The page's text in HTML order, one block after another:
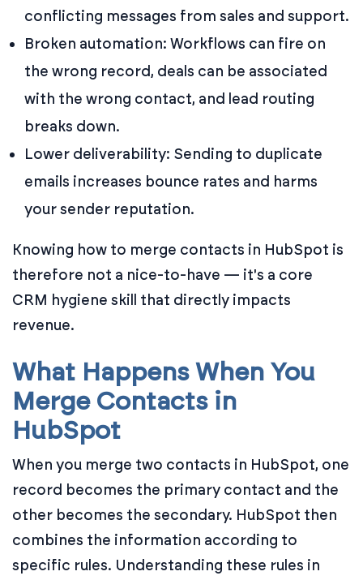
conflicting messages from sales and support.
Broken automation: Workflows can fire on
the wrong record, deals can be associated
with the wrong contact, and lead routing
breaks down.
Lower deliverability: Sending to duplicate
emails increases bounce rates and harms
your sender reputation.
Knowing how to merge contacts in HubSpot is
therefore not a nice-to-have — it's a core
CRM hygiene skill that directly impacts
revenue.
What Happens When You
Merge Contacts in
HubSpot
When you merge two contacts in HubSpot, one
record becomes the primary contact and the
other becomes the secondary. HubSpot then
combines the information according to
specific rules. Understanding these rules in